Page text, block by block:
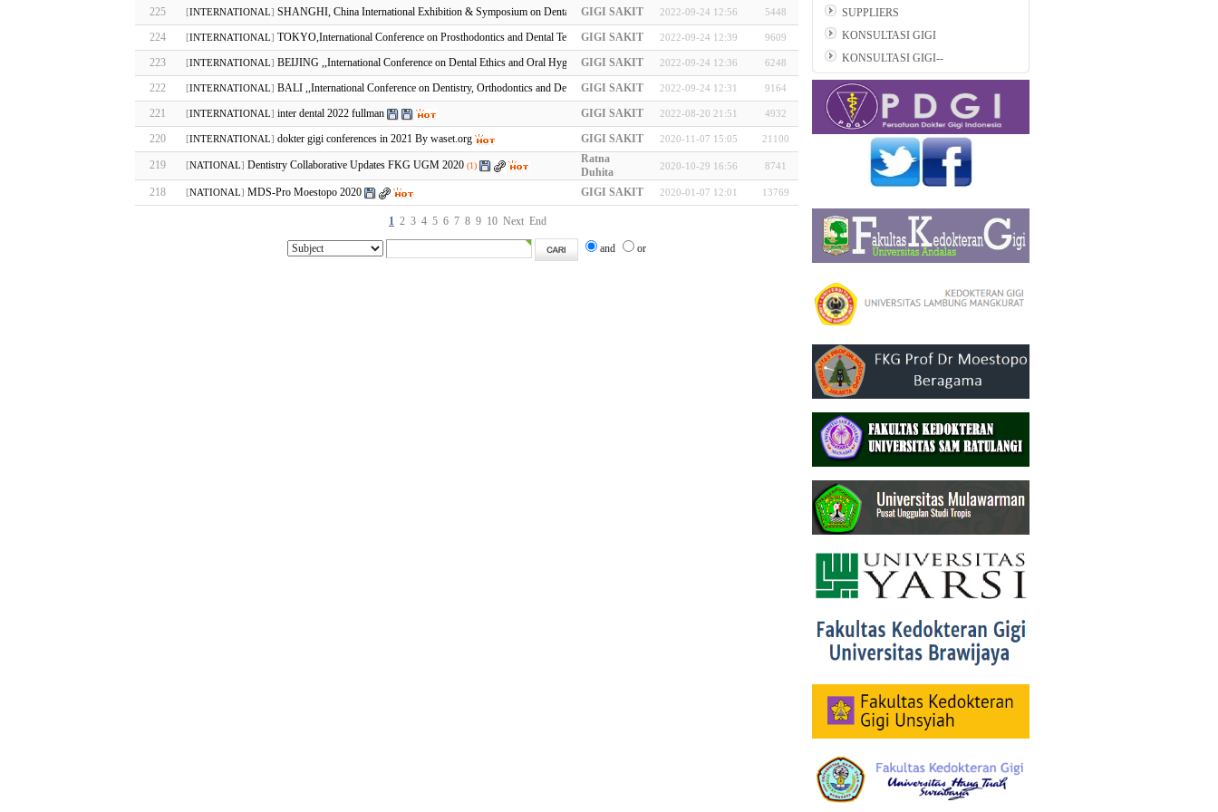
225 [INTERNATIONAL] SHANGHI, China International Exhibition & Symposium on Dental Equipment, Technology & Prod…
GIGI SAKIT 2022-09-24 12:56 5448
224 [INTERNATIONAL] TOKYO,International Conference on Prosthodontics and Dental TechnologyGIGI SAKIT 2022-09-24 12:39 9609
223 [INTERNATIONAL] BEIJING ,,International Conference on Dental Ethics and Oral HygieneGIGI SAKIT 2022-09-24 12:36 6248
222 [INTERNATIONAL] BALI ,,International Conference on Dentistry, Orthodontics and Dental Implants
GIGI SAKIT 2022-09-24 12:31 9164
221 [INTERNATIONAL] inter dental 2022 fullman GIGI SAKIT 2022-08-20 21:51 4932
220 [INTERNATIONAL] dokter gigi conferences in 2021 By waset.org GIGI SAKIT 2020-11-07 15:05 21100
219 [NATIONAL] Dentistry Collaborative Updates FKG UGM 2020 (1)
Ratna
Duhita
2020-10-29 16:56 8741
218 [NATIONAL] MDS-Pro Moestopo 2020 GIGI SAKIT 2020-01-07 12:01 13769
1 2 3 4 5 6 7 8 9 10 Next End
and or
SUPPLIERS
KONSULTASI GIGI
KONSULTASI GIGI--